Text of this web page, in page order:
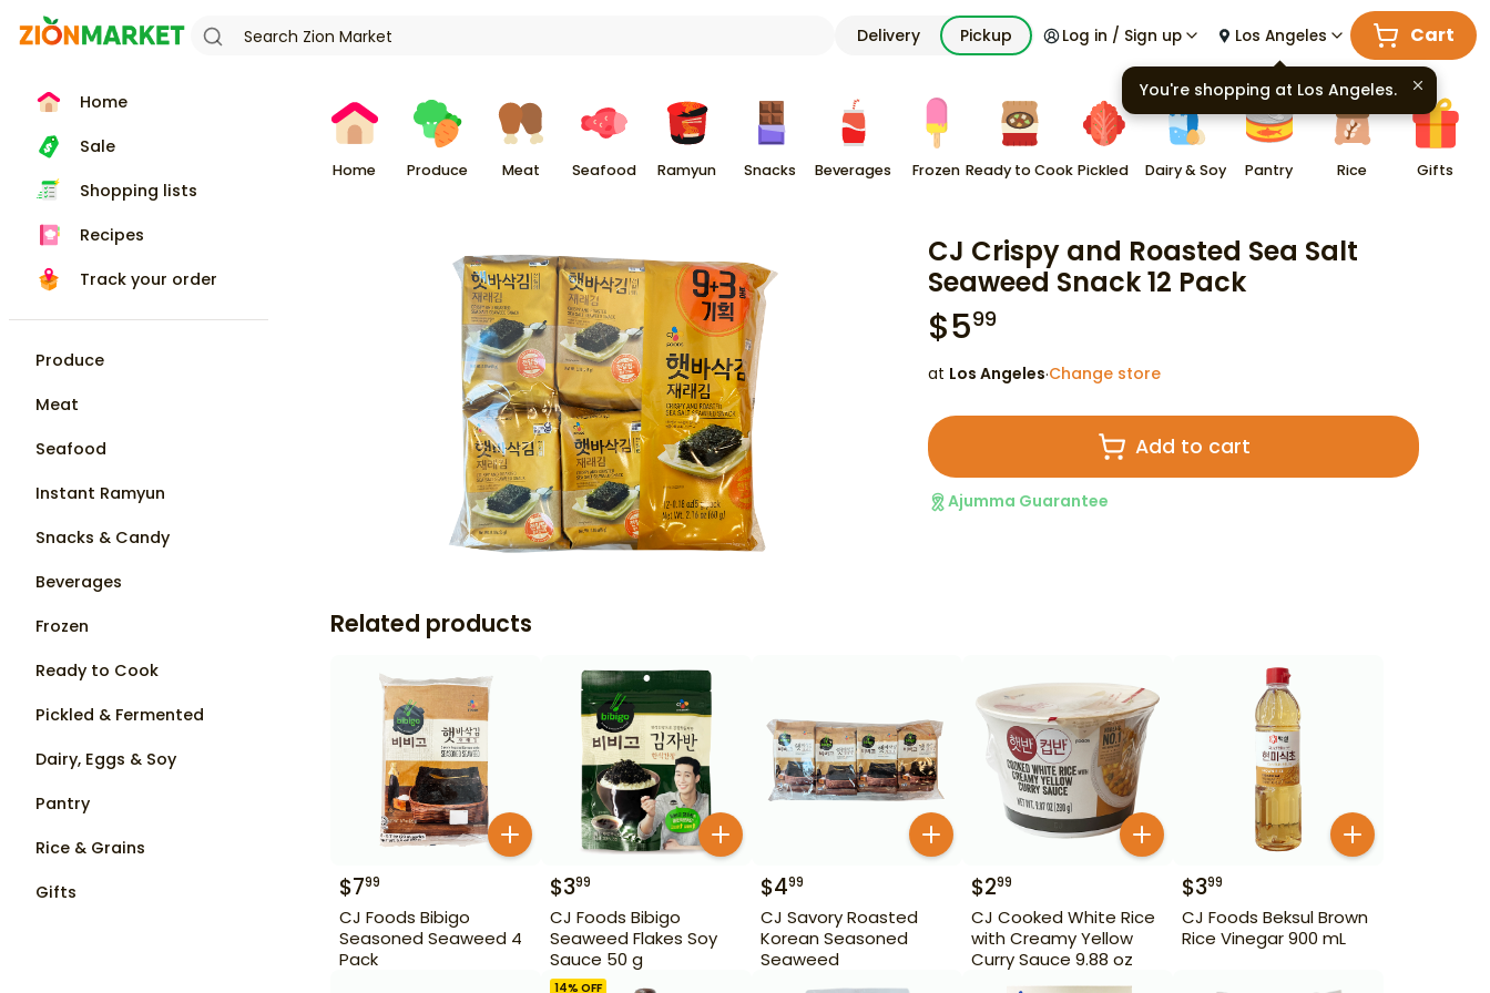
Delivery Pickup Log in / Sign up Los Angeles Cart
Home
Sale
Shopping lists
Recipes
Track your order
Produce
Meat
Seafood
Instant Ramyun
Snacks & Candy
Beverages
Frozen
Ready to Cook
Pickled & Fermented
Dairy, Eggs & Soy
Pantry
Rice & Grains
Gifts
Home Produce Meat Seafood Ramyun Snacks Beverages Frozen Ready to Cook Pickled Dairy & Soy Pantry Rice Gifts
CJ Crispy and Roasted Sea Salt
Seaweed Snack 12 Pack
$599
at Los Angeles·Change store
Add to cart
Ajumma Guarantee
Related products
$799
CJ Foods Bibigo
Seasoned Seaweed 4
Pack
$399
CJ Foods Bibigo
Seaweed Flakes Soy
Sauce 50 g
$499
CJ Savory Roasted
Korean Seasoned
Seaweed
$299
CJ Cooked White Rice
with Creamy Yellow
Curry Sauce 9.88 oz
$399
CJ Foods Beksul Brown
Rice Vinegar 900 mL
14% OFF
You're shopping at Los Angeles.